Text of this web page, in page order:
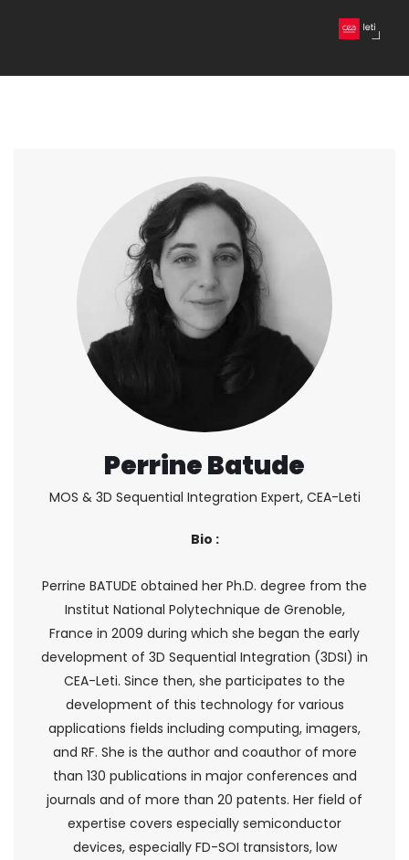
Perrine Batude
MOS & 3D Sequential Integration Expert, CEA-Leti
Bio :
Perrine BATUDE obtained her Ph.D. degree from the
Institut National Polytechnique de Grenoble,
France in 2009 during which she began the early
development of 3D Sequential Integration (3DSI) in
CEA-Leti. Since then, she participates to the
development of this technology for various
applications fields including computing, imagers,
and RF. She is the author and coauthor of more
than 130 publications in major conferences and
journals and of more than 20 patents. Her field of
expertise covers especially semiconductor
devices, especially FD-SOI transistors, low